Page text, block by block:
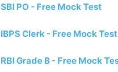
SBI PO - Free Mock Test
IBPS Clerk - Free Mock Test
RBI Grade B - Free Mock